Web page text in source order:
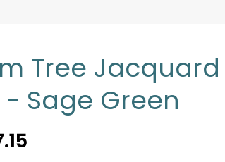
Tree
- Sage Green